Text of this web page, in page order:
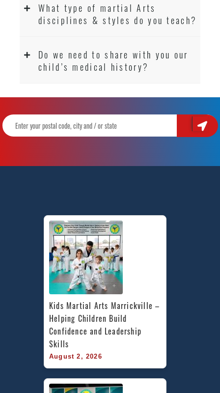
What type of martial Arts
disciplines & styles do you teach?
Do we need to share with you our
child’s medical history?
Kids Martial Arts Marrickville –
Helping Children Build
Confidence and Leadership
Skills
August 2, 2026